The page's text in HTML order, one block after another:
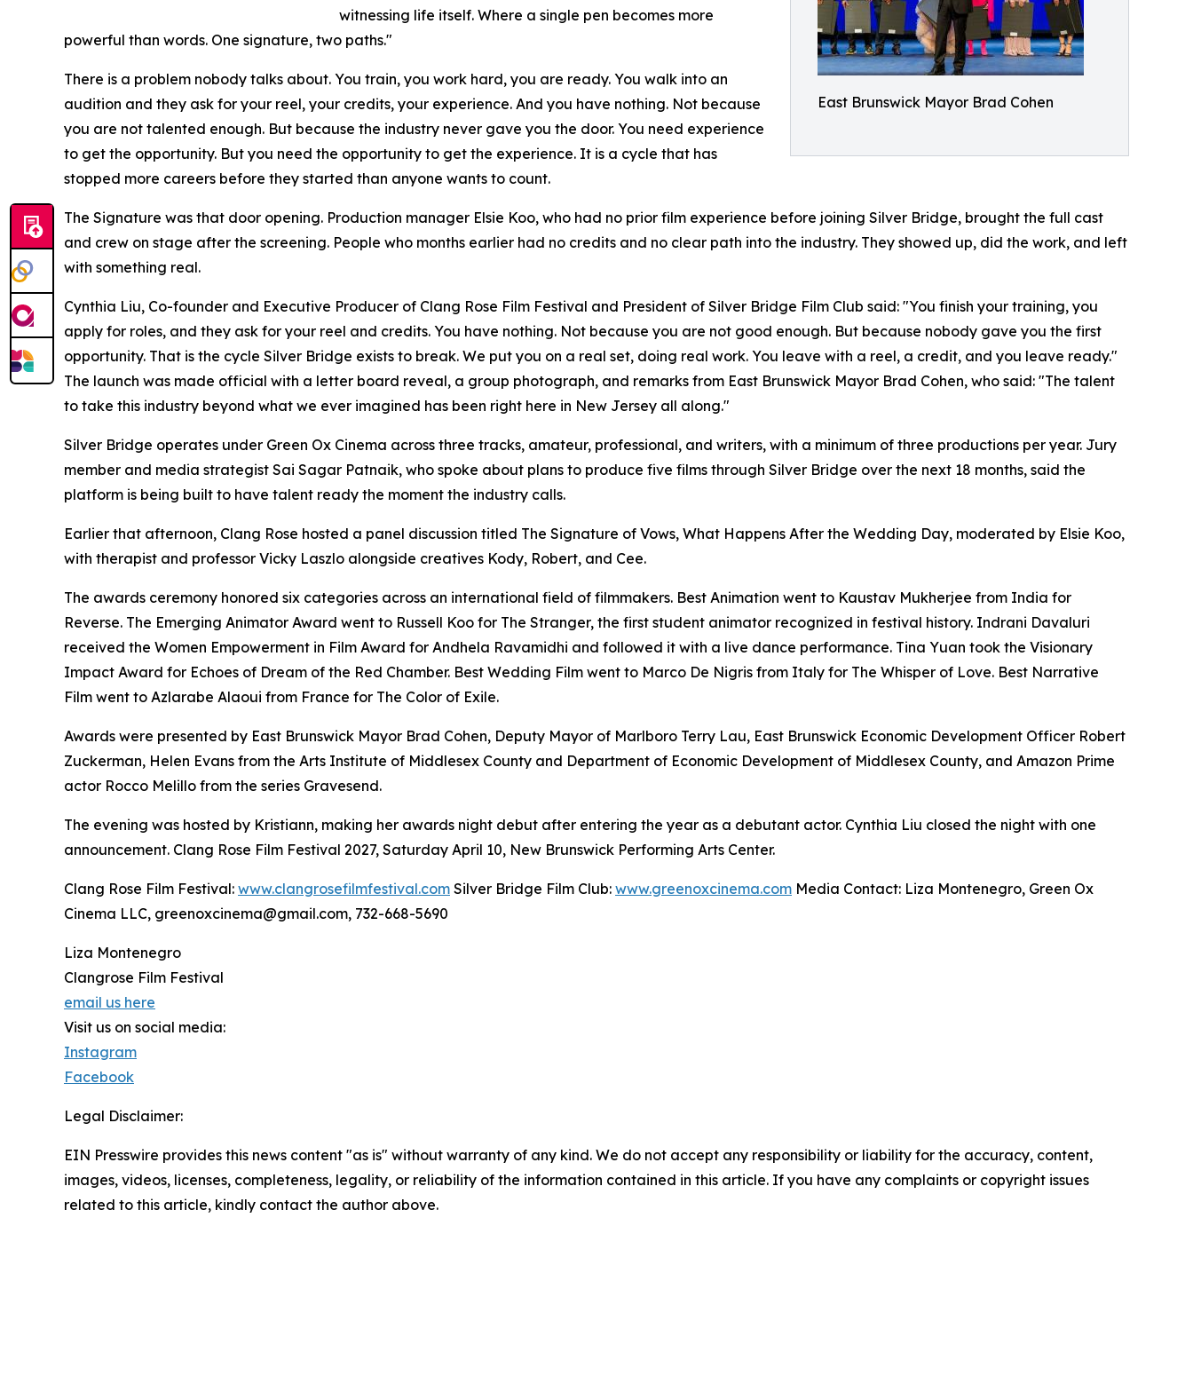
East Brunswick Mayor Brad Cohen
witnessing life itself. Where a single pen becomes more
powerful than words. One signature, two paths."
There is a problem nobody talks about. You train, you work hard, you are ready. You walk into an
audition and they ask for your reel, your credits, your experience. And you have nothing. Not because
you are not talented enough. But because the industry never gave you the door. You need experience
to get the opportunity. But you need the opportunity to get the experience. It is a cycle that has
stopped more careers before they started than anyone wants to count.
The Signature was that door opening. Production manager Elsie Koo, who had no prior film experience before joining Silver Bridge, brought the full cast
and crew on stage after the screening. People who months earlier had no credits and no clear path into the industry. They showed up, did the work, and left
with something real.
Cynthia Liu, Co-founder and Executive Producer of Clang Rose Film Festival and President of Silver Bridge Film Club said: "You finish your training, you
apply for roles, and they ask for your reel and credits. You have nothing. Not because you are not good enough. But because nobody gave you the first
opportunity. That is the cycle Silver Bridge exists to break. We put you on a real set, doing real work. You leave with a reel, a credit, and you leave ready."
The launch was made official with a letter board reveal, a group photograph, and remarks from East Brunswick Mayor Brad Cohen, who said: "The talent
to take this industry beyond what we ever imagined has been right here in New Jersey all along."
Silver Bridge operates under Green Ox Cinema across three tracks, amateur, professional, and writers, with a minimum of three productions per year. Jury
member and media strategist Sai Sagar Patnaik, who spoke about plans to produce five films through Silver Bridge over the next 18 months, said the
platform is being built to have talent ready the moment the industry calls.
Earlier that afternoon, Clang Rose hosted a panel discussion titled The Signature of Vows, What Happens After the Wedding Day, moderated by Elsie Koo,
with therapist and professor Vicky Laszlo alongside creatives Kody, Robert, and Cee.
The awards ceremony honored six categories across an international field of filmmakers. Best Animation went to Kaustav Mukherjee from India for
Reverse. The Emerging Animator Award went to Russell Koo for The Stranger, the first student animator recognized in festival history. Indrani Davaluri
received the Women Empowerment in Film Award for Andhela Ravamidhi and followed it with a live dance performance. Tina Yuan took the Visionary
Impact Award for Echoes of Dream of the Red Chamber. Best Wedding Film went to Marco De Nigris from Italy for The Whisper of Love. Best Narrative
Film went to Azlarabe Alaoui from France for The Color of Exile.
Awards were presented by East Brunswick Mayor Brad Cohen, Deputy Mayor of Marlboro Terry Lau, East Brunswick Economic Development Officer Robert
Zuckerman, Helen Evans from the Arts Institute of Middlesex County and Department of Economic Development of Middlesex County, and Amazon Prime
actor Rocco Melillo from the series Gravesend.
The evening was hosted by Kristiann, making her awards night debut after entering the year as a debutant actor. Cynthia Liu closed the night with one
announcement. Clang Rose Film Festival 2027, Saturday April 10, New Brunswick Performing Arts Center.
Clang Rose Film Festival: www.clangrosefilmfestival.com Silver Bridge Film Club: www.greenoxcinema.com Media Contact: Liza Montenegro, Green Ox
Cinema LLC, greenoxcinema@gmail.com, 732-668-5690
Liza Montenegro
Clangrose Film Festival
email us here
Visit us on social media:
Instagram
Facebook
Legal Disclaimer:
EIN Presswire provides this news content "as is" without warranty of any kind. We do not accept any responsibility or liability for the accuracy, content,
images, videos, licenses, completeness, legality, or reliability of the information contained in this article. If you have any complaints or copyright issues
related to this article, kindly contact the author above.